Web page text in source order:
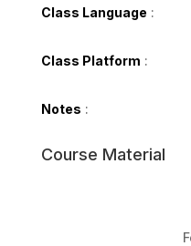
Class Language :
Class Platform :
Notes :
Course Material